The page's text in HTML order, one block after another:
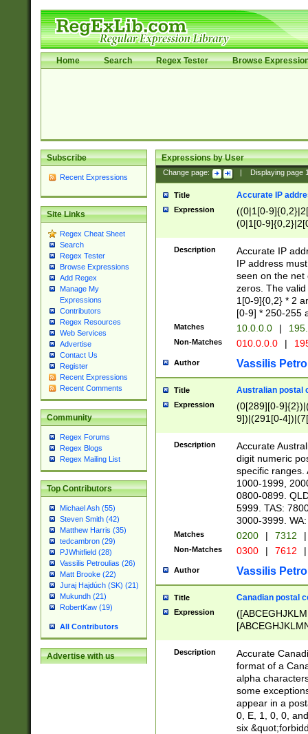
Home Search Regex Tester Browse
Subscribe
Recent Expressions
Site Links
Regex Cheat Sheet
Search
Regex Tester
Browse Expressions
Add Regex
Manage My
Expressions
Contributors
Regex Resources
Web Services
Advertise
Contact Us
Register
Recent Expressions
Recent Comments
Community
Regex Forums
Regex Blogs
Regex Mailing List
Top Contributors
Michael Ash (55)
Steven Smith (42)
Matthew Harris (35)
tedcambron (29)
PJWhitfield (28)
Vassilis Petroulias (26)
Matt Brooke (22)
Juraj Hajdúch (SK) (21)
Mukundh (21)
RobertKaw (19)
All Contributors
Advertise with us
Expressions by User
Change page: Displaying page
Title Accurate IP
Expression
((0|1[0-
(0|1[0-
Description
Accurate IP
IP address
seen on the net
zeros. The
1[0-9]{0,2} * 2
[0-9] * 250-255
Matches 10.0.0.0 |
Non-Matches 010.0.0.0 |
Author Vassilis
Title Australian postal
Expression
(0[289][0-
9])|(291[0-
Description
Accurate
digit numeric
specific ranges.
1000-1999,
0800-0899.
5999. TAS:
3000-3999.
Matches 0200 | 7312 |
Non-Matches 0300 | 7612 |
Author Vassilis
Title Canadian postal
Expression
Description
Accurate
format of a
alpha
some
appear in a
0, E, 1, 0, 0,
six